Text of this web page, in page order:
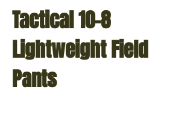
Tactical 10-8
Lightweight Field
Pants